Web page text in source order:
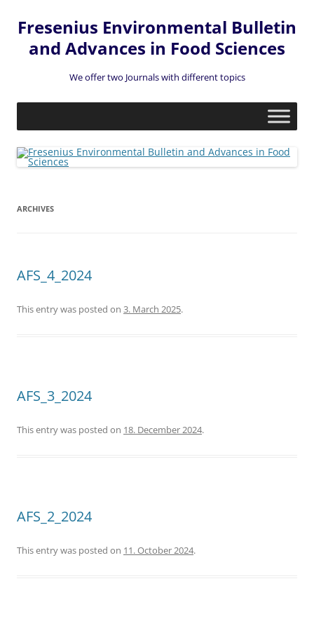
Fresenius Environmental Bulletin
and Advances in Food Sciences
We offer two Journals with different topics
Skip
ARCHIVES
AFS_4_2024
This entry was posted on 3. March 2025.
AFS_3_2024
This entry was posted on 18. December 2024.
AFS_2_2024
This entry was posted on 11. October 2024.